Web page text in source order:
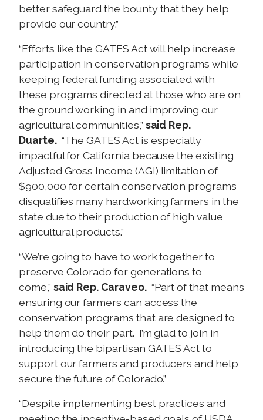
better safeguard the bounty that they help
provide our country.”
“Efforts like the GATES Act will help increase
participation in conservation programs while
keeping federal funding associated with
these programs directed at those who are on
the ground working in and improving our
agricultural communities,” said Rep.
Duarte. “The GATES Act is especially
impactful for California because the existing
Adjusted Gross Income (AGI) limitation of
$900,000 for certain conservation programs
disqualifies many hardworking farmers in the
state due to their production of high value
agricultural products.”
“We’re going to have to work together to
preserve Colorado for generations to
come,” said Rep. Caraveo. “Part of that means
ensuring our farmers can access the
conservation programs that are designed to
help them do their part. I’m glad to join in
introducing the bipartisan GATES Act to
support our farmers and producers and help
secure the future of Colorado.”
“Despite implementing best practices and